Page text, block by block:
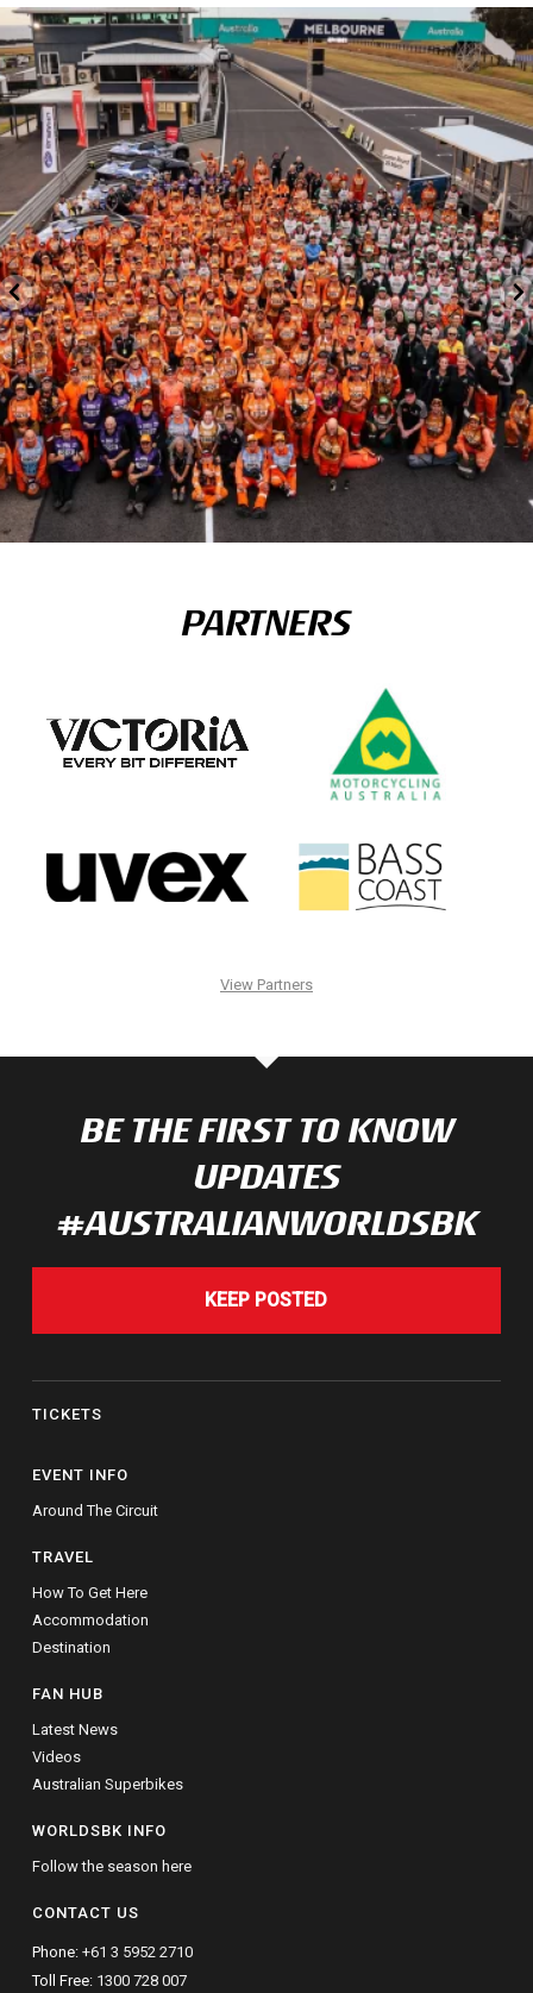
PARTNERS
View Partners
BE THE FIRST TO KNOW
UPDATES
#AUSTRALIANWORLDSBK
KEEP POSTED
TICKETS
EVENT INFO
Around The Circuit
TRAVEL
How To Get Here
Accommodation
Destination
FAN HUB
Latest News
Videos
Australian Superbikes
WORLDSBK INFO
Follow the season here
CONTACT US
Phone:+61 3 5952 2710
Toll Free: 1300 728 007